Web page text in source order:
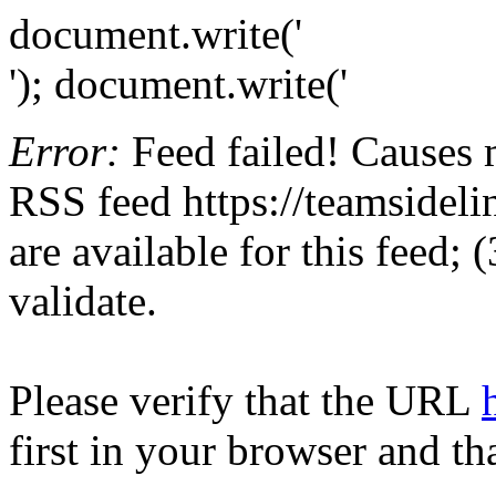
document.write('
'); document.write('
Error: Feed failed!
RSS feed https://
are available for this feed;
validate.
Please verify that the URL
first in your browser and